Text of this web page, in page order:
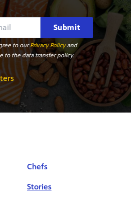
Submit
to ourPrivacy Policyand
to the data transfer policy.
Chefs
Stories